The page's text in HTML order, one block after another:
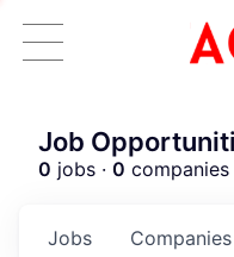
Job
0 jobs · 0 companies
Jobs Companies